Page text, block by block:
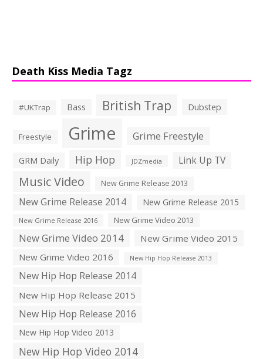
Death Kiss Media Tagz
#UKTrap Bass British Trap Dubstep
Freestyle Grime Grime Freestyle
GRM Daily Hip Hop JDZmedia Link Up TV
Music Video New Grime Release 2013
New Grime Release 2014 New Grime Release 2015
New Grime Release 2016 New Grime Video 2013
New Grime Video 2014
New Grime Video 2015
New Grime Video 2016
New Hip Hop Release 2013
New Hip Hop Release 2014
New Hip Hop Release 2015
New Hip Hop Release 2016
New Hip Hop Video 2013
New Hip Hop Video 2014